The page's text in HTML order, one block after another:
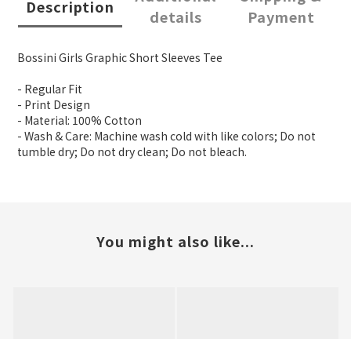
Description
details
Payment
Bossini Girls Graphic Short Sleeves Tee
- Regular Fit
- Print Design
- Material: 100% Cotton
- Wash & Care: Machine wash cold with like colors; Do not
tumble dry; Do not dry clean; Do not bleach.
You might also like...